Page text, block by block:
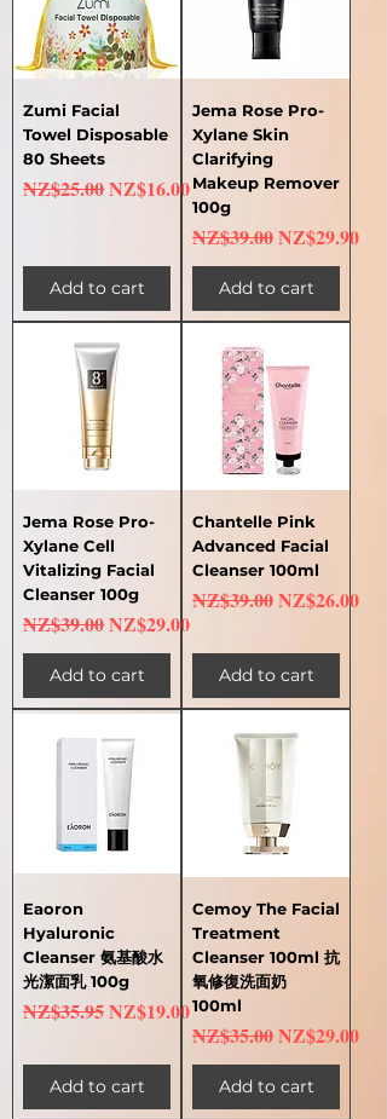
Zumi Facial
Towel Disposable
80 Sheets
Regular Price
NZ$25.00Sale Price
NZ$16.00
Add to cart
Jema Rose Pro-
Xylane Skin
Clarifying
Makeup Remover
100g
Regular Price
NZ$39.00Sale Price
NZ$29.90
Add to cart
Jema Rose Pro-
Xylane Cell
Vitalizing Facial
Cleanser 100g
Regular Price
NZ$39.00Sale Price
NZ$29.00
Add to cart
Chantelle Pink
Advanced Facial
Cleanser 100ml
Regular Price
NZ$39.00Sale Price
NZ$26.00
Add to cart
Eaoron
Hyaluronic
Cleanser 氨基酸水
光潔面乳 100g
Regular Price
NZ$35.95Sale Price
NZ$19.00
Add to cart
Cemoy The Facial
Treatment
Cleanser 100ml 抗
氧修復洗面奶
100ml
Regular Price
NZ$35.00Sale Price
NZ$29.00
Add to cart